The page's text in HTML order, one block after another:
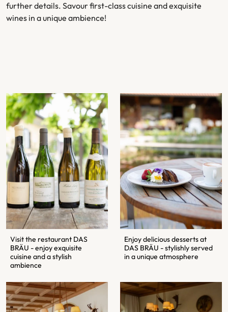
further details. Savour first-class cuisine and exquisite
wines in a unique ambience!
Visit the restaurant DAS
BRÄU - enjoy exquisite
cuisine and a stylish
ambience
Enjoy delicious desserts at
DAS BRÄU - stylishly served
in a unique atmosphere